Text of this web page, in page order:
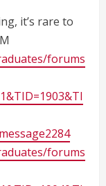
it’s rare to
forums
forums